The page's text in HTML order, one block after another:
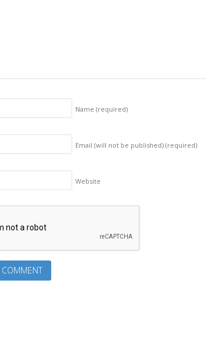
Name(required)
Email (will not be published)(required)
Website